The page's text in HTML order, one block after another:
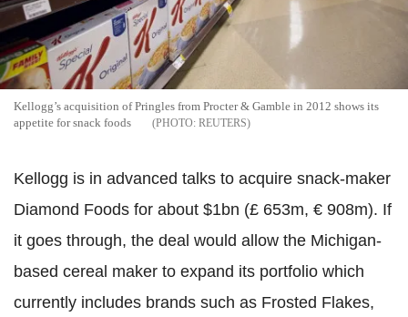
Kellogg’s acquisition of Pringles from Procter & Gamble in 2012 shows its
appetite for snack foods
REUTERS
Kellogg is in advanced talks to acquire snack-maker
Diamond Foods for about $1bn (£ 653m, € 908m). If
it goes through, the deal would allow the Michigan-
based cereal maker to expand its portfolio which
currently includes brands such as Frosted Flakes,